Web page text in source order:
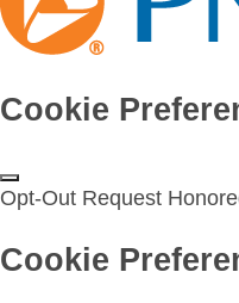
Cookie
Opt-Out Request
Cookie